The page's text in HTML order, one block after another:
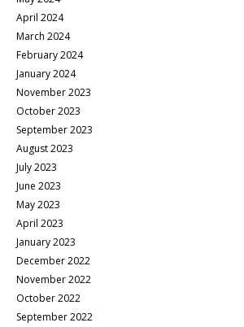
April 2024
March 2024
February 2024
January 2024
November 2023
October 2023
September 2023
August 2023
July 2023
June 2023
May 2023
April 2023
January 2023
December 2022
November 2022
October 2022
September 2022